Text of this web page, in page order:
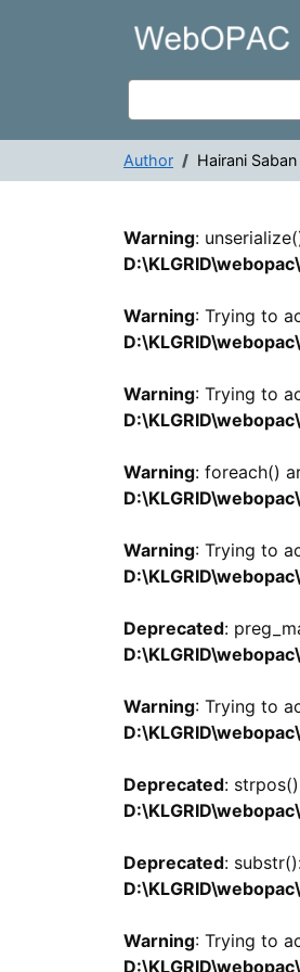
VuFind
Author Hairani Saban
Warning:
Warning: Trying to
Warning: Trying to
Warning: foreach()
Warning: Trying to
Deprecated:
Warning: Trying to
Deprecated:
Deprecated:
Warning: Trying to